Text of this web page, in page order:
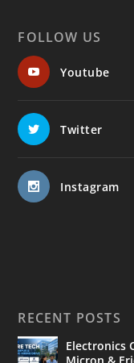
FOLLOW US
Youtube
Twitter
Instagram
RECENT POSTS
Electronics
Micron &